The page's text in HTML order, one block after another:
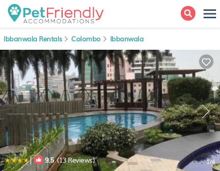
Ibbanwala Rentals Colombo Ibbanwala
| 9.5(13 Reviews) 1/4